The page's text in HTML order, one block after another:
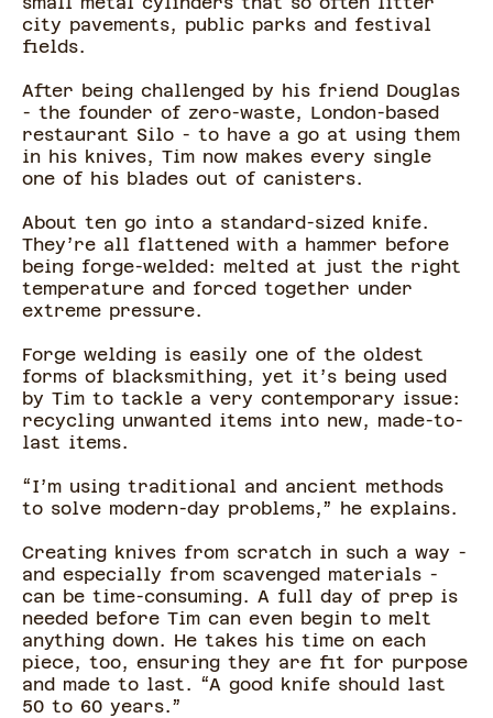
city pavements, public parks and festival
fields.
After being challenged by his friend Douglas
- the founder of zero-waste, London-based
restaurant Silo - to have a go at using them
in his knives, Tim now makes every single
one of his blades out of canisters.
About ten go into a standard-sized knife.
They’re all flattened with a hammer before
being forge-welded: melted at just the right
temperature and forced together under
extreme pressure.
Forge welding is easily one of the oldest
forms of blacksmithing, yet it’s being used
by Tim to tackle a very contemporary issue:
recycling unwanted items into new, made-to-
last items.
“I’m using traditional and ancient methods
to solve modern-day problems,” he explains.
Creating knives from scratch in such a way -
and especially from scavenged materials -
can be time-consuming. A full day of prep is
needed before Tim can even begin to melt
anything down. He takes his time on each
piece, too, ensuring they are fit for purpose
and made to last. “A good knife should last
50 to 60 years.”